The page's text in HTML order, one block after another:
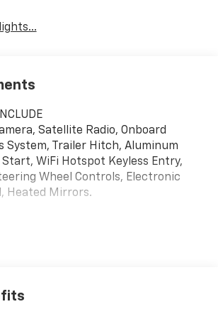
Satellite Radio, Onboard
System, Trailer Hitch, Aluminum
Start, WiFi Hotspot Keyless Entry,
Wheel Controls, Electronic
Heated Mirrors.
6.6L TURBO-DIESEL V8 B20-Diesel
(select service plan